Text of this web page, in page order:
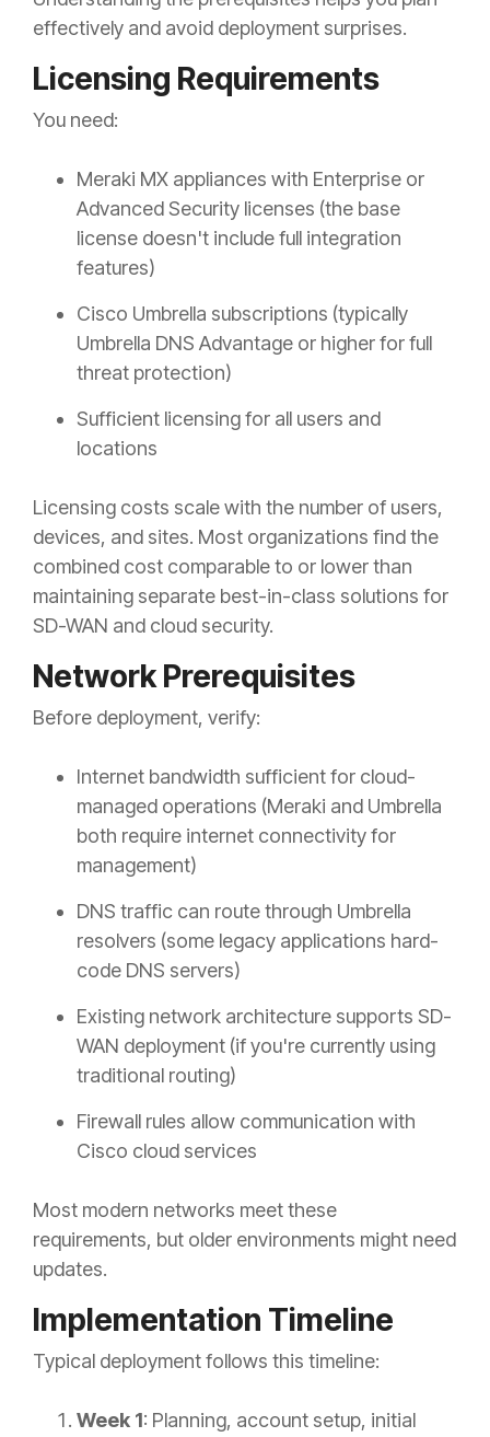
effectively and avoid deployment surprises.
Licensing Requirements
You need:
Meraki MX appliances with Enterprise or
Advanced Security licenses (the base
license doesn't include full integration
features)
Cisco Umbrella subscriptions (typically
Umbrella DNS Advantage or higher for full
threat protection)
Sufficient licensing for all users and
locations
Licensing costs scale with the number of users,
devices, and sites. Most organizations find the
combined cost comparable to or lower than
maintaining separate best-in-class solutions for
SD-WAN and cloud security.
Network Prerequisites
Before deployment, verify:
Internet bandwidth sufficient for cloud-
managed operations (Meraki and Umbrella
both require internet connectivity for
management)
DNS traffic can route through Umbrella
resolvers (some legacy applications hard-
code DNS servers)
Existing network architecture supports SD-
WAN deployment (if you're currently using
traditional routing)
Firewall rules allow communication with
Cisco cloud services
Most modern networks meet these
requirements, but older environments might need
updates.
Implementation Timeline
Typical deployment follows this timeline:
Week 1: Planning, account setup, initial